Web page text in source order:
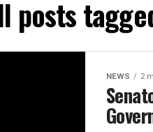
posts
NEWS 2